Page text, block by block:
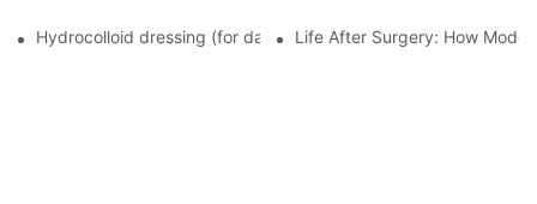
Hydrocolloid dressing (for daily use)Life After Surgery: How